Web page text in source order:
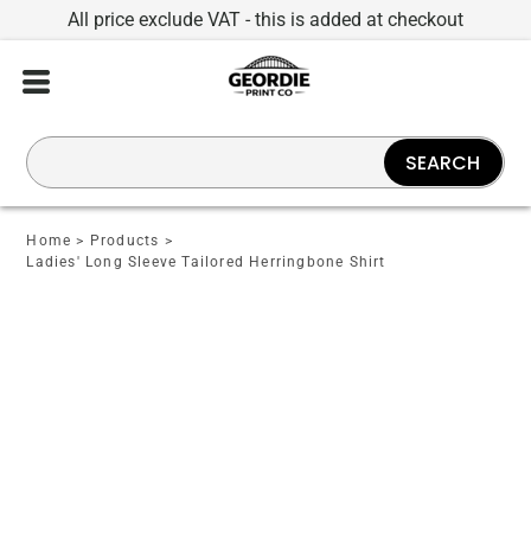
All price exclude VAT - this is added at checkout
Home > Products >
Ladies' Long Sleeve Tailored Herringbone Shirt
SEARCH